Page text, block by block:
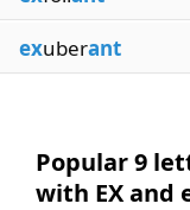
exuberant
Popular 9
with EX and